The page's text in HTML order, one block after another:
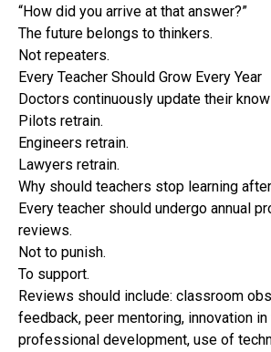
“How did you arrive at that answer?”
The future belongs to thinkers.
Not repeaters.
Every Teacher Should Grow Every Year
Doctors continuously update their
Pilots retrain.
Engineers retrain.
Lawyers retrain.
Why should teachers stop learning
Every teacher should undergo annual
reviews.
Not to punish.
To support.
Reviews should include: classroom
feedback, peer mentoring, innovation in
professional development, use of